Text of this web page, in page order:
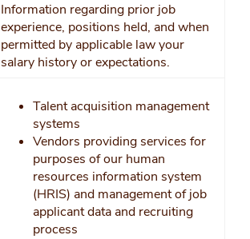
Information regarding prior job
experience, positions held, and when
permitted by applicable law your
salary history or expectations.
Talent acquisition management
systems
Vendors providing services for
purposes of our human
resources information system
(HRIS) and management of job
applicant data and recruiting
process